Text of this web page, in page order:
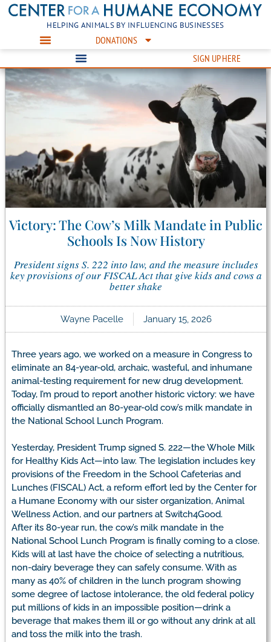
HELPING ANIMALS BY INFLUENCING BUSINESSES
DONATIONS
SIGN UP HERE
Victory: The Cow’s Milk Mandate in Public
Schools Is Now History
President signs S. 222 into law, and the measure includes
key provisions of our FISCAL Act that give kids and cows a
better shake
Wayne Pacelle January 15, 2026
Three years ago, we worked on a measure in Congress to
eliminate an 84-year-old, archaic, wasteful, and inhumane
animal-testing requirement for new drug development.
Today, I’m proud to report another historic victory: we have
officially dismantled an 80-year-old cow’s milk mandate in
the National School Lunch Program.
Yesterday, President Trump signed S. 222—the Whole Milk
for Healthy Kids Act—into law. The legislation includes key
provisions of the Freedom in the School Cafeterias and
Lunches (FISCAL) Act, a reform effort led by the Center for
a Humane Economy with our sister organization, Animal
Wellness Action, and our partners at Switch4Good.
After its 80-year run, the cow’s milk mandate in the
National School Lunch Program is finally coming to a close.
Kids will at last have the choice of selecting a nutritious,
non-dairy beverage they can safely consume. With as
many as 40% of children in the lunch program showing
some degree of lactose intolerance, the old federal policy
put millions of kids in an impossible position—drink a
beverage that makes them ill or go without any drink at all
and toss the milk into the trash.